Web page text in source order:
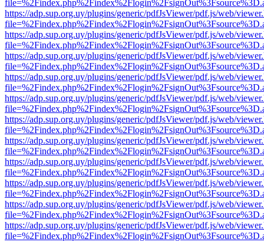
https://adp.sup.org.uy/plugins/generic/pdfJsViewer/pdf.js/web/
https://adp.sup.org.uy/plugins/generic/pdfJsViewer/pdf.js/web/
https://adp.sup.org.uy/plugins/generic/pdfJsViewer/pdf.js/web/
https://adp.sup.org.uy/plugins/generic/pdfJsViewer/pdf.js/web/
https://adp.sup.org.uy/plugins/generic/pdfJsViewer/pdf.js/web/
https://adp.sup.org.uy/plugins/generic/pdfJsViewer/pdf.js/web/
https://adp.sup.org.uy/plugins/generic/pdfJsViewer/pdf.js/web/
https://adp.sup.org.uy/plugins/generic/pdfJsViewer/pdf.js/web/
https://adp.sup.org.uy/plugins/generic/pdfJsViewer/pdf.js/web/
https://adp.sup.org.uy/plugins/generic/pdfJsViewer/pdf.js/web/
https://adp.sup.org.uy/plugins/generic/pdfJsViewer/pdf.js/web/